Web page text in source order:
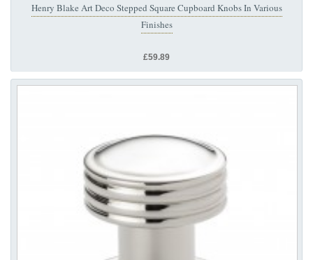
Henry Blake Art Deco Stepped Square Cupboard Knobs In Various
Finishes
£59.89